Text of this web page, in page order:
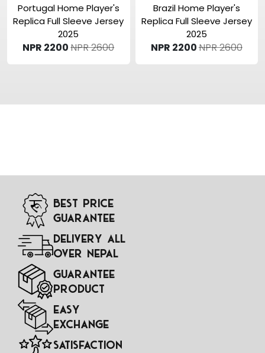
View Product
Portugal Home Player's
Replica Full Sleeve Jersey
2025
NPR 2200NPR 2600
View Product
Brazil Home Player's
Replica Full Sleeve Jersey
2025
NPR 2200NPR 2600
Best Price
Guarantee
Delivery All
Over Nepal
Guarantee
Product
Easy
Exchange
Satisfaction